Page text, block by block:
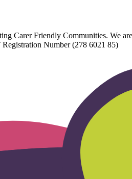
Carer Friendly Communities. We
Number (278 6021 85)